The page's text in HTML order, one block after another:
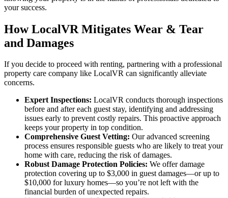
your success.
How LocalVR Mitigates Wear & Tear
and Damages
If you decide to proceed with renting, partnering with a professional
property care company like LocalVR can significantly alleviate
concerns.
Expert Inspections: LocalVR conducts thorough inspections
before and after each guest stay, identifying and addressing
issues early to prevent costly repairs. This proactive approach
keeps your property in top condition.
Comprehensive Guest Vetting: Our advanced screening
process ensures responsible guests who are likely to treat your
home with care, reducing the risk of damages.
Robust Damage Protection Policies: We offer damage
protection covering up to $3,000 in guest damages—or up to
$10,000 for luxury homes—so you’re not left with the
financial burden of unexpected repairs.